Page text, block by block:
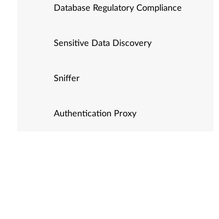
Database Regulatory Compliance
Sensitive Data Discovery
Sniffer
Authentication Proxy